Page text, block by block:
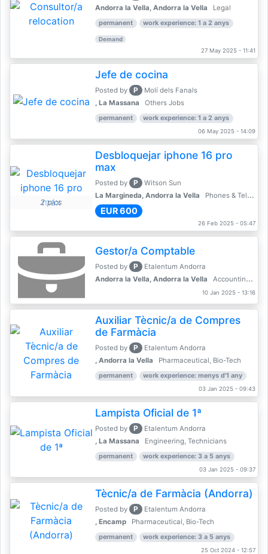
Andorra la Vella, Andorra la Vella
Legal
permanent work experience: 1 a 2 anys
Demand
27 May 2025 - 11:41
Jefe de cocina
Posted by P
Molí dels Fanals
, La Massana
Others Jobs
permanent work experience: 1 a 2 anys
06 May 2025 - 14:09
2 pics
Desbloquejar iphone 16 pro
max
Posted by P
Witson Sun
La Margineda, Andorra la Vella
Phones & Telecoms
EUR 600
26 Feb 2025 - 05:47
Gestor/a Comptable
Posted by P
Etalentum Andorra
Andorra la Vella, Andorra la Vella
Accounting, Finance, Banking
10 Jan 2025 - 13:16
Auxiliar Tècnic/a de Compres
de Farmàcia
Posted by P
Etalentum Andorra
, Andorra la Vella
Pharmaceutical, Bio-Tech
permanent work experience: menys d'1 any
03 Jan 2025 - 09:43
Lampista Oficial de 1ª
Posted by P
Etalentum Andorra
, La Massana
Engineering, Technicians
permanent work experience: 3 a 5 anys
03 Jan 2025 - 09:37
Tècnic/a de Farmàcia (Andorra)
Posted by P
Etalentum Andorra
, Encamp
Pharmaceutical, Bio-Tech
permanent work experience: 3 a 5 anys
25 Oct 2024 - 12:57